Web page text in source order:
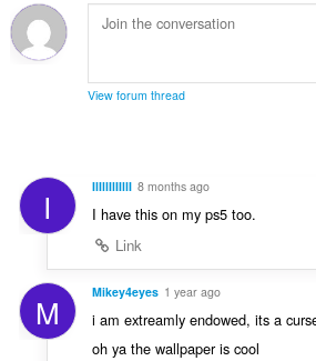
View forum thread
I IlIllIlIIllI 8 months ago
I have this on my ps5 too.
Link
M Mikey4eyes 1 year ago
i am extreamly endowed, its a
oh ya the wallpaper is cool